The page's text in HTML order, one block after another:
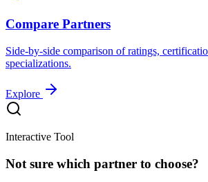
Compare Partners
Side-by-side comparison of ratings,
specializations.
Explore
Interactive Tool
Not sure which partner to choose?